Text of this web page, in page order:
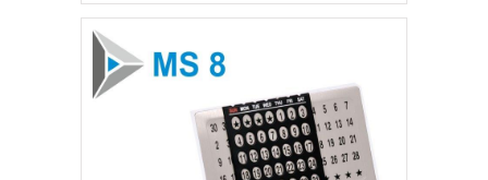
rolex replica